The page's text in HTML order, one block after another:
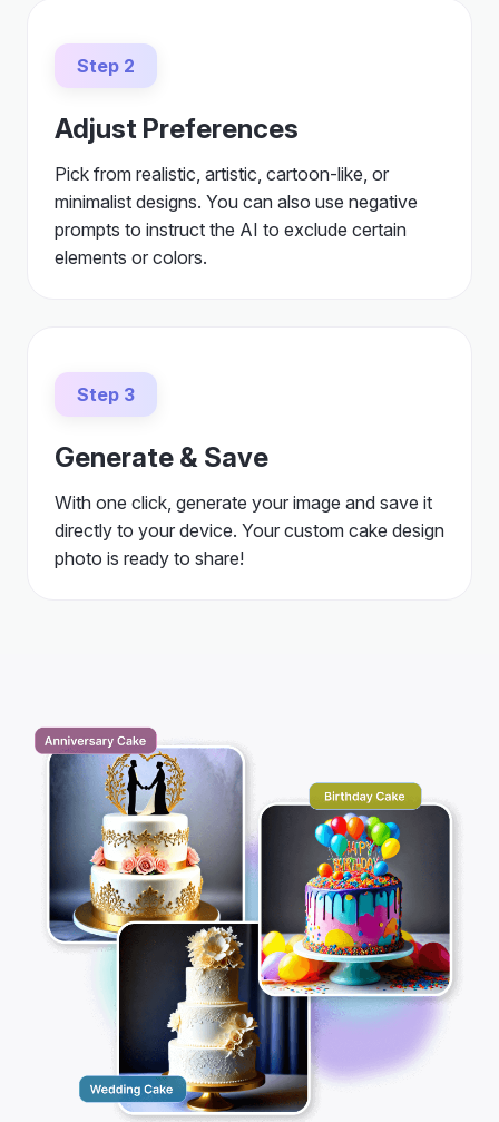
Step 2
Adjust Preferences
Pick from realistic, artistic, cartoon-like, or
minimalist designs. You can also use negative
prompts to instruct the AI to exclude certain
elements or colors.
Step 3
Generate & Save
With one click, generate your image and save it
directly to your device. Your custom cake design
photo is ready to share!